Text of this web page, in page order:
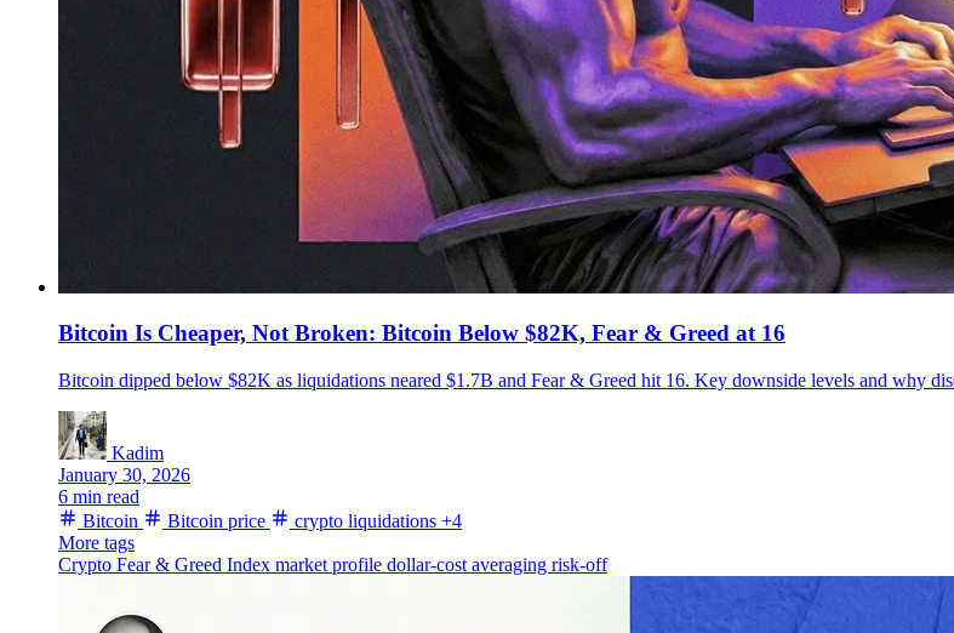
Bitcoin Is Cheaper, Not Broken: Bitcoin Below $82K, Fear & Greed at 16
Bitcoin dipped below $82K as liquidations neared $1.7B and Fear & Greed hit 16. Key downside levels and why
Kadim
January 30, 2026
6 min read
Bitcoin
Bitcoin price crypto liquidations +4
More tags
Crypto Fear & Greed Index market profile dollar-cost averaging risk-off